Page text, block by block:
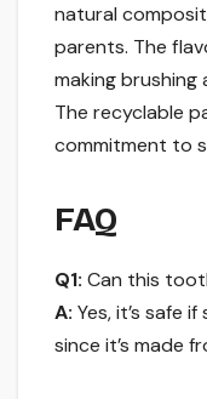
natural
parents. The
making brushing
The recyclable
commitment to
FAQ
Q1: Can this
A: Yes, it’s safe
since it’s made